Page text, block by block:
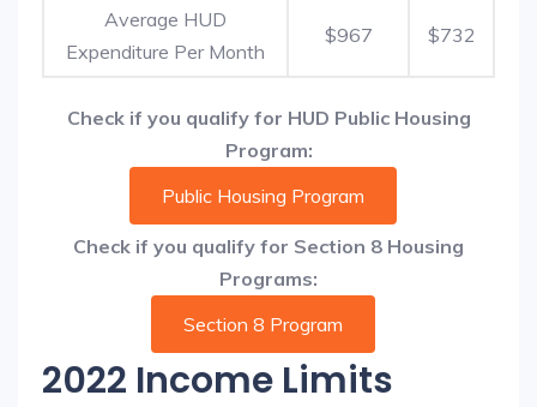
Average HUD
Expenditure Per Month
$967 $732
Check if you qualify for HUD Public Housing
Program:
Public Housing Program
Check if you qualify for Section 8 Housing
Programs:
Section 8 Program
2022 Income Limits